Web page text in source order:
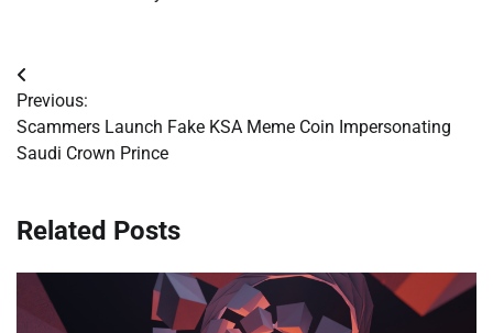
Post
navigation
Previous:
Scammers Launch Fake KSA Meme Coin Impersonating
Saudi Crown Prince
Related Posts